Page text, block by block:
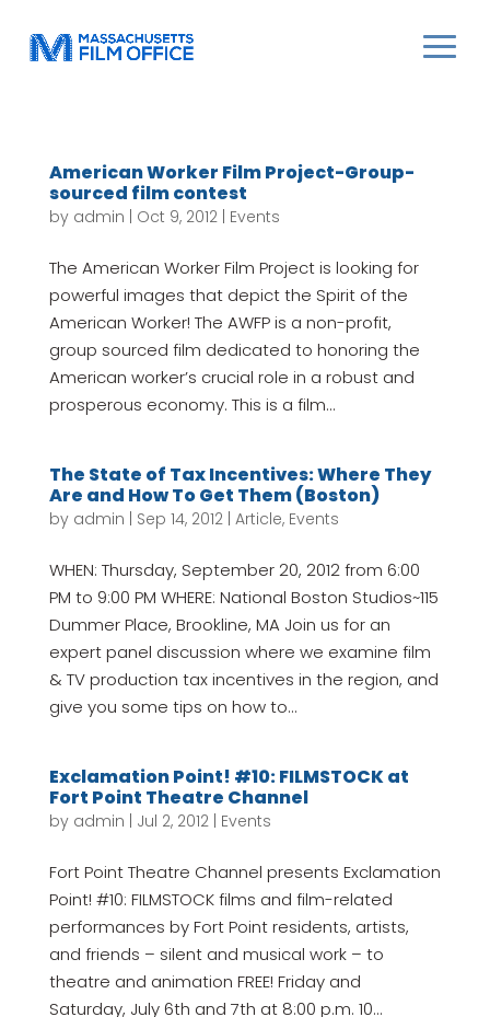
American Worker Film Project-Group-
sourced film contest
by admin Oct 9, 2012| Events
The American Worker Film Project is looking for
powerful images that depict the Spirit of the
American Worker! The AWFP is a non-profit,
group sourced film dedicated to honoring the
American worker’s crucial role in a robust and
prosperous economy. This is a film...
The State of Tax Incentives: Where They
Are and How To Get Them (Boston)
by admin Sep 14, 2012| Article, Events
WHEN: Thursday, September 20, 2012 from 6:00
PM to 9:00 PM WHERE: National Boston Studios~115
Dummer Place, Brookline, MA Join us for an
expert panel discussion where we examine film
& TV production tax incentives in the region, and
give you some tips on how to...
Exclamation Point! #10: FILMSTOCK at
Fort Point Theatre Channel
by admin Jul 2, 2012| Events
Fort Point Theatre Channel presents Exclamation
Point! #10: FILMSTOCK films and film-related
performances by Fort Point residents, artists,
and friends – silent and musical work – to
theatre and animation FREE! Friday and
Saturday, July 6th and 7th at 8:00 p.m. 10...